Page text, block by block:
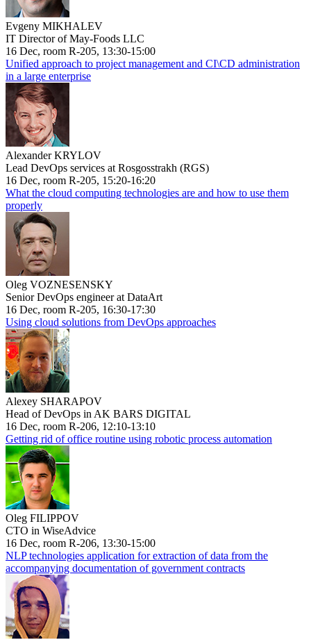
Evgeny MIKHALEV
IT Director of May-Foods LLC
16 Dec, room R-205, 13:30-15:00
Unified approach to project management and CI\CD administration
in a large enterprise
Alexander KRYLOV
Lead DevOps services at Rosgosstrakh (RGS)
16 Dec, room R-205, 15:20-16:20
What the cloud computing technologies are and how to use them
properly
Oleg VOZNESENSKY
Senior DevOps engineer at DataArt
16 Dec, room R-205, 16:30-17:30
Using cloud solutions from DevOps approaches
Alexey SHARAPOV
Head of DevOps in AK BARS DIGITAL
16 Dec, room R-206, 12:10-13:10
Getting rid of office routine using robotic process automation
Oleg FILIPPOV
CTO in WiseAdvice
16 Dec, room R-206, 13:30-15:00
NLP technologies application for extraction of data from the
accompanying documentation of government contracts